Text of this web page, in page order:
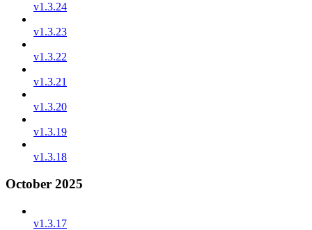
v1.3.24
v1.3.23
v1.3.22
v1.3.21
v1.3.20
v1.3.19
v1.3.18
October 2025
v1.3.17